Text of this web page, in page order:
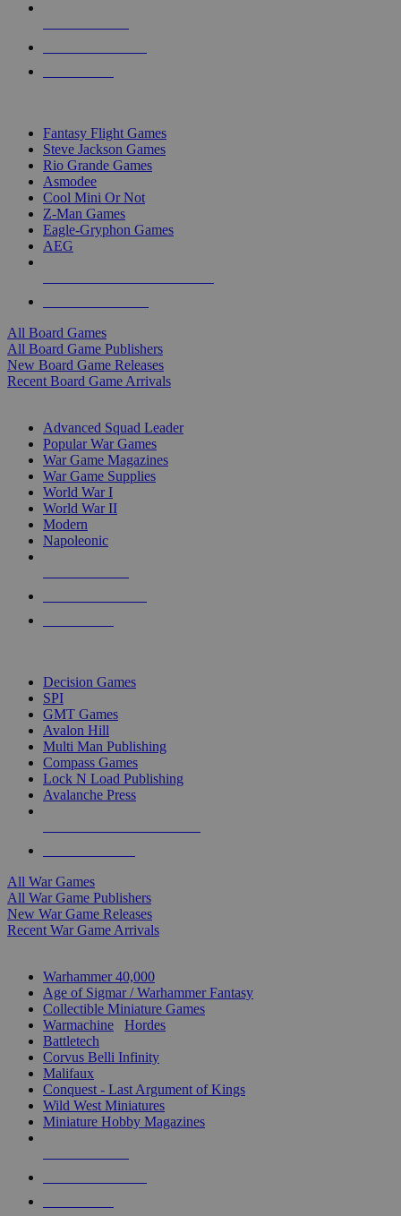
Fantasy Flight Games
Steve Jackson Games
Rio Grande Games
Asmodee
Cool Mini Or Not
Z-Man Games
Eagle-Gryphon Games
AEG
All Board Games
All Board Game Publishers
New Board Game Releases
Recent Board Game Arrivals
Advanced Squad Leader
Popular War Games
War Game Magazines
War Game Supplies
World War I
World War II
Modern
Napoleonic
Decision Games
SPI
GMT Games
Avalon Hill
Multi Man Publishing
Compass Games
Lock N Load Publishing
Avalanche Press
All War Games
All War Game Publishers
New War Game Releases
Recent War Game Arrivals
Warhammer 40,000
Age of Sigmar / Warhammer Fantasy
Collectible Miniature Games
Warmachine
Hordes
Battletech
Corvus Belli Infinity
Malifaux
Conquest - Last Argument of Kings
Wild West Miniatures
Miniature Hobby Magazines